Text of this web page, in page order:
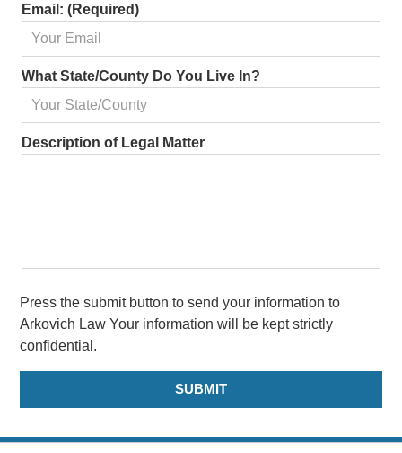
Email: (Required)
What State/County Do You Live In?
Matter
Description of Legal Matter
Press the submit button to send your information to
Arkovich Law Your information will be kept strictly
confidential.